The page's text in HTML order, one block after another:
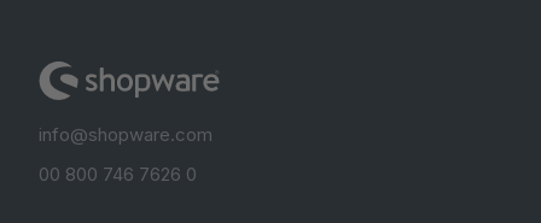
info@shopware.com
00 800 746 7626 0